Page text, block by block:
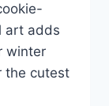
art adds
winter
the cutest